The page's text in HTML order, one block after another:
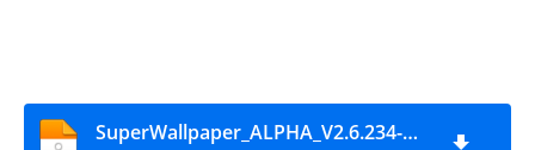
SuperWallpaper_ALPHA_V2.6.234-05131821-ogl